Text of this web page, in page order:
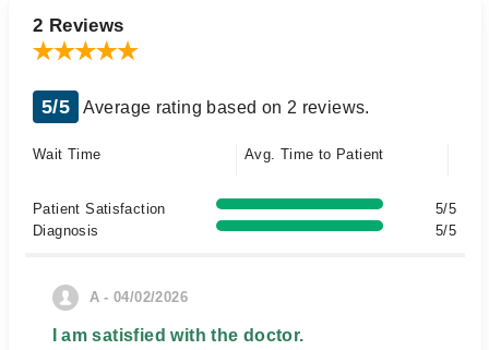
2 Reviews
5/5 Average rating based on 2 reviews.
Wait Time Avg. Time to Patient
Patient Satisfaction
5/5
Diagnosis
5/5
A - 04/02/2026
I am satisfied with the doctor.